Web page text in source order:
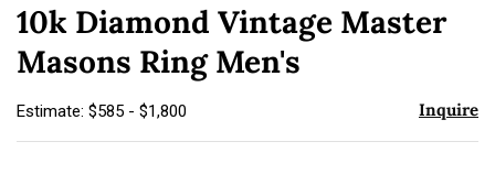
10k Diamond Vintage Master
Masons Ring Men's
Estimate: $585 - $1,800 Inquire